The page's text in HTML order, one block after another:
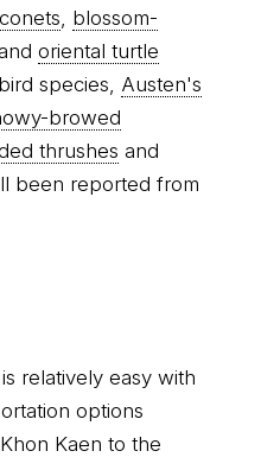
blossom-
oriental turtle
species, Austen's
browed
thrushes and
been reported from
relatively easy with
options
Kaen to the